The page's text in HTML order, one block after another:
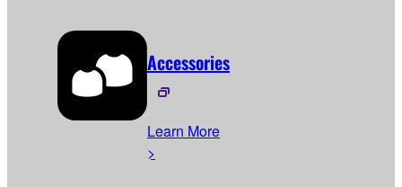
Accessories
Learn More
>